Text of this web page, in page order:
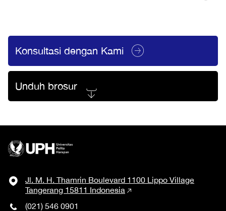
Konsultasi dengan Kami
Unduh brosur
Jl. M. H. Thamrin Boulevard 1100 Lippo Village
Tangerang 15811 Indonesia
(021) 546 0901